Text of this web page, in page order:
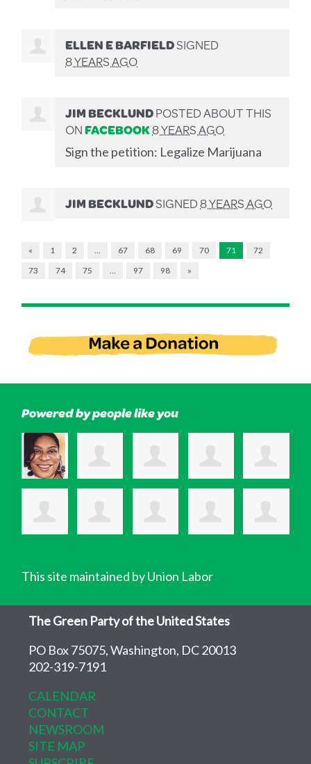
ELLEN E BARFIELDSIGNED
8 YEARS AGO
JIM BECKLUNDPOSTED ABOUT THIS
ONFACEBOOK8 YEARS AGO
Sign the petition: Legalize Marijuana
JIM BECKLUNDSIGNED8 YEARS AGO
« 1 2 67 68 69 70 71
72
73
74 75 97 98 »
Powered by people like you
This site maintained by Union Labor
The Green Party of the United States
PO Box 75075, Washington, DC 20013
202-319-7191
CALENDAR
CONTACT
NEWSROOM
SITE MAP